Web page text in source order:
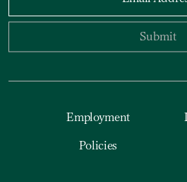
Submit
Employment
Policies